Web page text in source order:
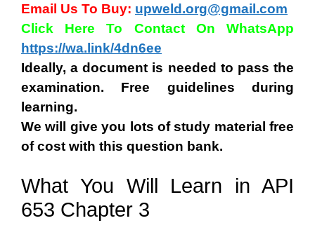
Email Us To Buy: upweld.org@gmail.com
Click Here To Contact On WhatsApp
https://wa.link/4dn6ee
Ideally, a document is needed to pass the
examination. Free guidelines during
learning.
We will give you lots of study material free
of cost with this question bank.
What You Will Learn in API
653 Chapter 3